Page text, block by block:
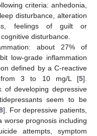
criteria: anhedonia,
disturbance, alteration
feelings of guilt or
disturbance.
about 27% of
low-grade inflammation
defined by a C-reactive
from 3 to 10 mg/L [5].
of developing depressive
seem to be
]. For depressive patients,
worse prognosis including
attempts, symptom